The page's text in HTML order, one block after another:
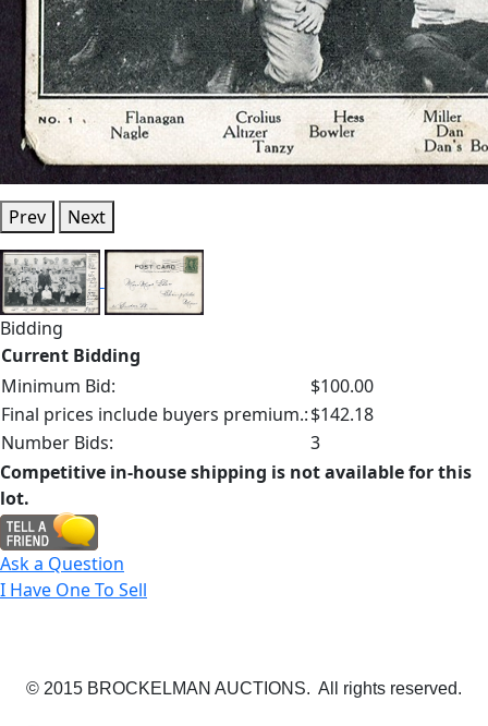
Prev Next
Bidding
Current Bidding
Minimum Bid:
$100.00
Final prices include buyers premium.:$142.18
Number Bids:
3
Competitive in-house shipping is not available for this
lot.
Ask a Question
I Have One To Sell
© 2015 BROCKELMAN AUCTIONS. All rights reserved.